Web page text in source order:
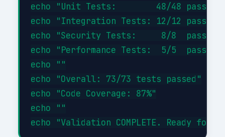
echo "Unit Tests:        48/48 passed
echo "Integration Tests: 12/12 passed
echo "Security Tests:     8/8  passed
echo "Performance Tests:  5/5  passed
echo ""
echo "Overall: 73/73 tests passed"
echo "Code Coverage: 87%"
echo ""